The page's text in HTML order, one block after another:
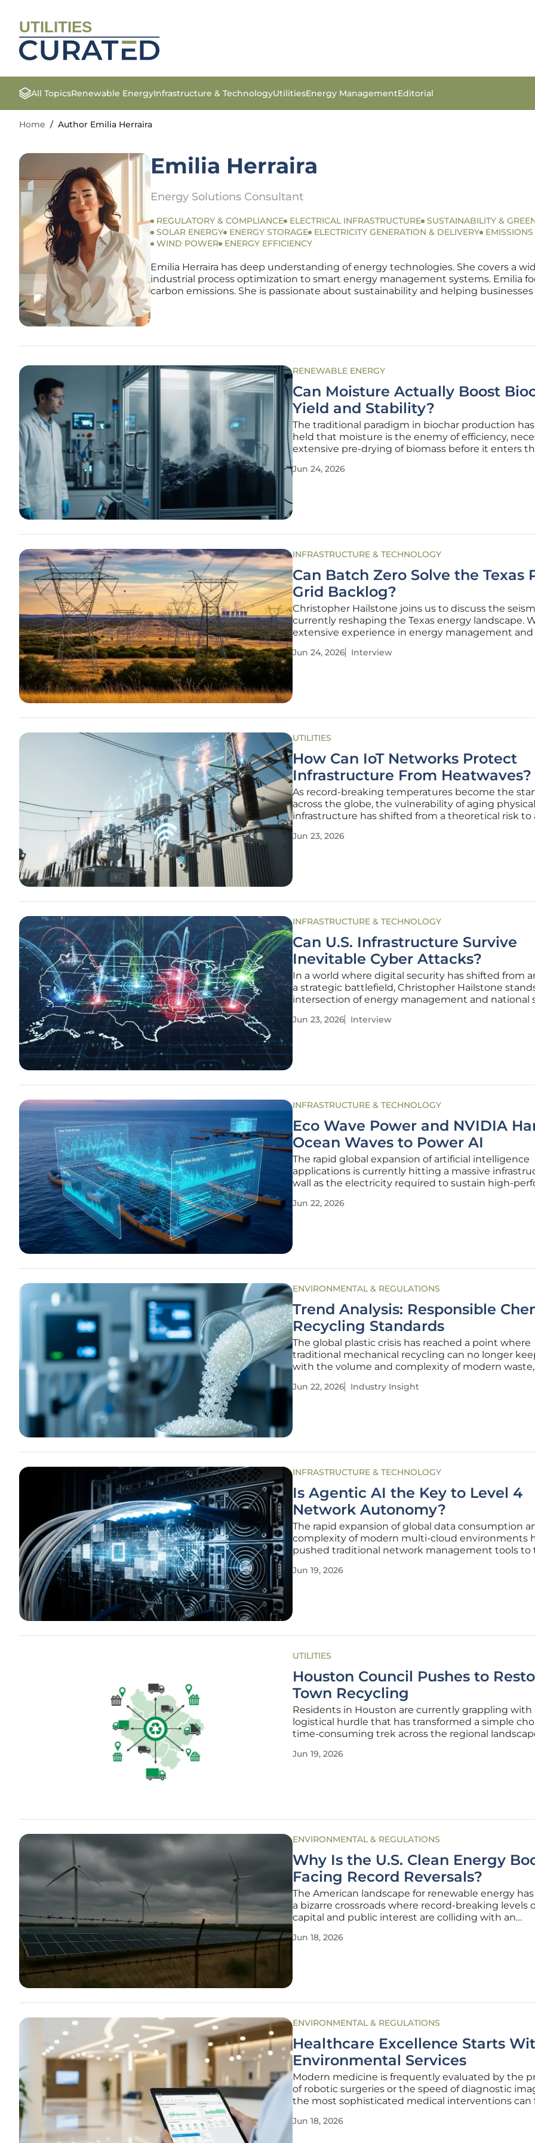
UTILITIES
All TopicsRenewable EnergyInfrastructure & TechnologyUtilitiesEnergy ManagementEditorial
Home / Author Emilia Herraira
Emilia Herraira
Energy Solutions Consultant
REGULATORY & COMPLIANCE ELECTRICAL INFRASTRUCTURE SUSTAINABILITY &
SOLAR ENERGY
ENERGY STORAGE ELECTRICITY GENERATION & DELIVERY
WIND POWER
ENERGY EFFICIENCY
Emilia Herraira has deep understanding of energy technologies. She covers a
industrial process optimization to smart energy management systems. Emilia
carbon emissions. She is passionate about sustainability and helping
RENEWABLE ENERGY
Can Moisture Actually Boost
Yield and Stability?
The traditional paradigm in biochar production
held that moisture is the enemy of efficiency,
extensive pre-drying of biomass before it enters
thermochemical engineering are challenging this
Jun 24, 2026
INFRASTRUCTURE & TECHNOLOGY
Can Batch Zero Solve the Texas
Grid Backlog?
Christopher Hailstone joins us to discuss the
currently reshaping the Texas energy landscape.
extensive experience in energy management and
utility providers can adapt to the sudden influx of
Jun 24, 2026 Interview
UTILITIES
How Can IoT Networks Protect
Infrastructure From Heatwaves?
As record-breaking temperatures become the
across the globe, the vulnerability of aging physical
infrastructure has shifted from a theoretical risk to
The traditional methods used to manage civil
Jun 23, 2026
INFRASTRUCTURE & TECHNOLOGY
Can U.S. Infrastructure Survive
Inevitable Cyber Attacks?
In a world where digital security has shifted from
a strategic battlefield, Christopher Hailstone
intersection of energy management and national
reliability, he navigates the complex landscape of
Jun 23, 2026 Interview
INFRASTRUCTURE & TECHNOLOGY
Eco Wave Power and NVIDIA
Ocean Waves to Power AI
The rapid global expansion of artificial intelligence
applications is currently hitting a massive
wall as the electricity required to sustain high-
capabilities. While wind and solar power have made
Jun 22, 2026
ENVIRONMENTAL & REGULATIONS
Trend Analysis: Responsible
Recycling Standards
The global plastic crisis has reached a point where
traditional mechanical recycling can no longer
with the volume and complexity of modern waste,
recycling. This tipping point has forced a realization
Jun 22, 2026 Industry Insight
INFRASTRUCTURE & TECHNOLOGY
Is Agentic AI the Key to Level 4
Network Autonomy?
The rapid expansion of global data consumption
complexity of modern multi-cloud environments
pushed traditional network management tools to
systems. As telecommunications providers and
Jun 19, 2026
UTILITIES
Houston Council Pushes to
Town Recycling
Residents in Houston are currently grappling with
logistical hurdle that has transformed a simple
time-consuming trek across the regional
doors several years ago, the community has lacked
Jun 19, 2026
ENVIRONMENTAL & REGULATIONS
Why Is the U.S. Clean Energy
Facing Record Reversals?
The American landscape for renewable energy
a bizarre crossroads where record-breaking levels
capital and public interest are colliding with an
retreat. While the domestic manufacturing sector
Jun 18, 2026
ENVIRONMENTAL & REGULATIONS
Healthcare Excellence Starts
Environmental Services
Modern medicine is frequently evaluated by the
of robotic surgeries or the speed of diagnostic
the most sophisticated medical interventions can
absolute rigor. While the brilliance of clinical
Jun 18, 2026